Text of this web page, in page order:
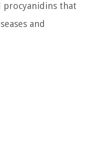
procyanidins that
and